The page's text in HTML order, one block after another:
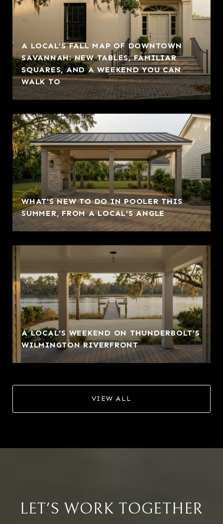
A LOCAL'S FALL MAP OF DOWNTOWN
SAVANNAH: NEW TABLES, FAMILIAR
SQUARES, AND A WEEKEND YOU CAN
WALK TO
WHAT'S NEW TO DO IN POOLER THIS
SUMMER, FROM A LOCAL'S ANGLE
A LOCAL'S WEEKEND ON THUNDERBOLT'S
WILMINGTON RIVERFRONT
VIEW ALL
LET'S WORK TOGETHER